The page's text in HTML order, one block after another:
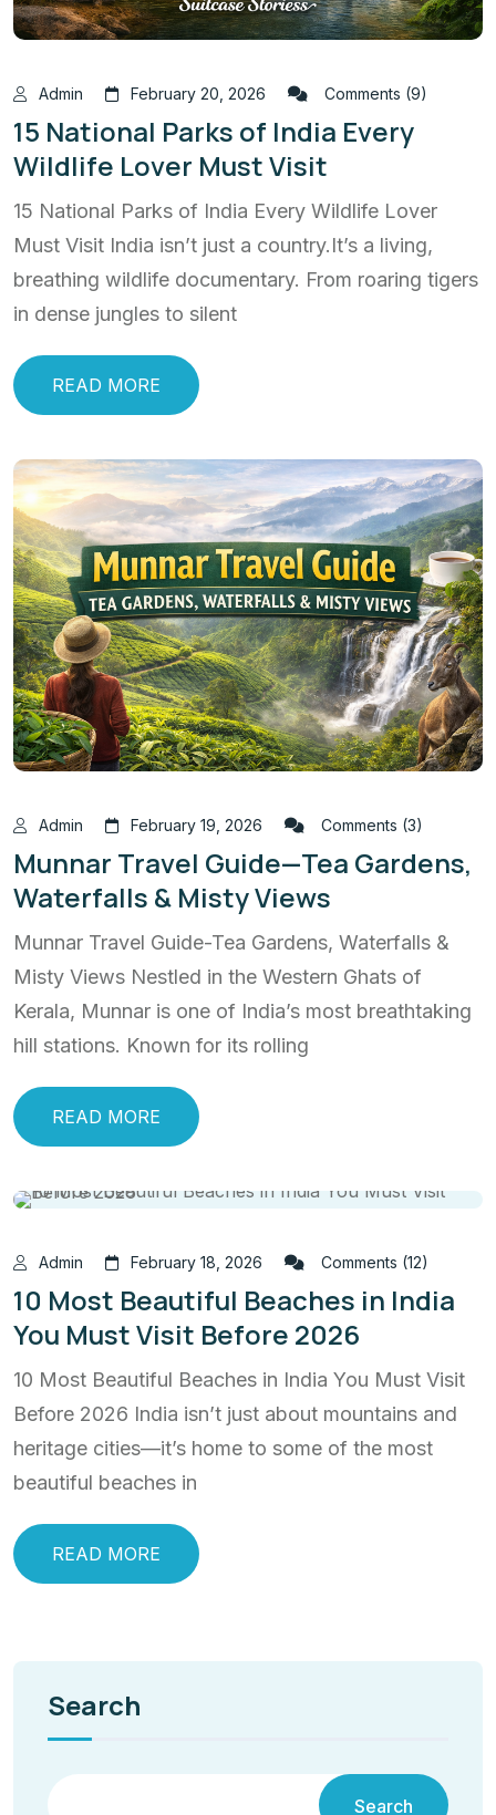
Admin February 20, 2026 Comments (9)
15 National Parks of India Every
Wildlife Lover Must Visit
15 National Parks of India Every Wildlife Lover
Must Visit India isn’t just a country.It’s a living,
breathing wildlife documentary. From roaring tigers
in dense jungles to silent
READ MORE
Admin February 19, 2026 Comments (3)
Munnar Travel Guide—Tea Gardens,
Waterfalls & Misty Views
Munnar Travel Guide-Tea Gardens, Waterfalls &
Misty Views Nestled in the Western Ghats of
Kerala, Munnar is one of India’s most breathtaking
hill stations. Known for its rolling
READ MORE
Admin February 18, 2026 Comments (12)
10 Most Beautiful Beaches in India
You Must Visit Before 2026
10 Most Beautiful Beaches in India You Must Visit
Before 2026 India isn’t just about mountains and
heritage cities—it’s home to some of the most
beautiful beaches in
READ MORE
Search
Search